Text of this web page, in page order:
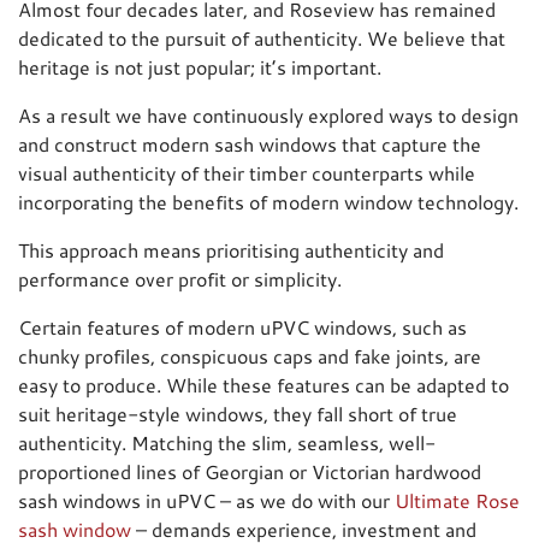
Almost four decades later, and Roseview has remained
dedicated to the pursuit of authenticity. We believe that
heritage is not just popular; it’s important.
As a result we have continuously explored ways to design
and construct modern sash windows that capture the
visual authenticity of their timber counterparts while
incorporating the benefits of modern window technology.
This approach means prioritising authenticity and
performance over profit or simplicity.
Certain features of modern uPVC windows, such as
chunky profiles, conspicuous caps and fake joints, are
easy to produce. While these features can be adapted to
suit heritage-style windows, they fall short of true
authenticity. Matching the slim, seamless, well-
proportioned lines of Georgian or Victorian hardwood
sash windows in uPVC – as we do with our Ultimate Rose
sash window– demands experience, investment and